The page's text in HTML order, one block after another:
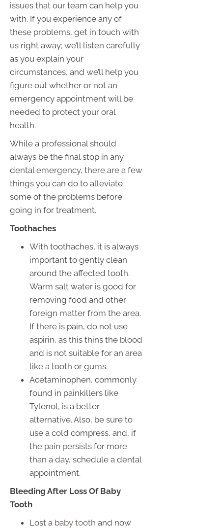
issues that our team can help you
with. If you experience any of
these problems, get in touch with
us right away; we’ll listen carefully
as you explain your
circumstances, and we’ll help you
figure out whether or not an
emergency appointment will be
needed to protect your oral
health.
While a professional should
always be the final stop in any
dental emergency, there are a few
things you can do to alleviate
some of the problems before
going in for treatment.
Toothaches
With toothaches, it is always
important to gently clean
around the affected tooth.
Warm salt water is good for
removing food and other
foreign matter from the area.
If there is pain, do not use
aspirin, as this thins the blood
and is not suitable for an area
like a tooth or gums.
Acetaminophen, commonly
found in painkillers like
Tylenol, is a better
alternative. Also, be sure to
use a cold compress, and, if
the pain persists for more
than a day, schedule a dental
appointment.
Bleeding After Loss Of Baby
Tooth
Lost a baby tooth and now